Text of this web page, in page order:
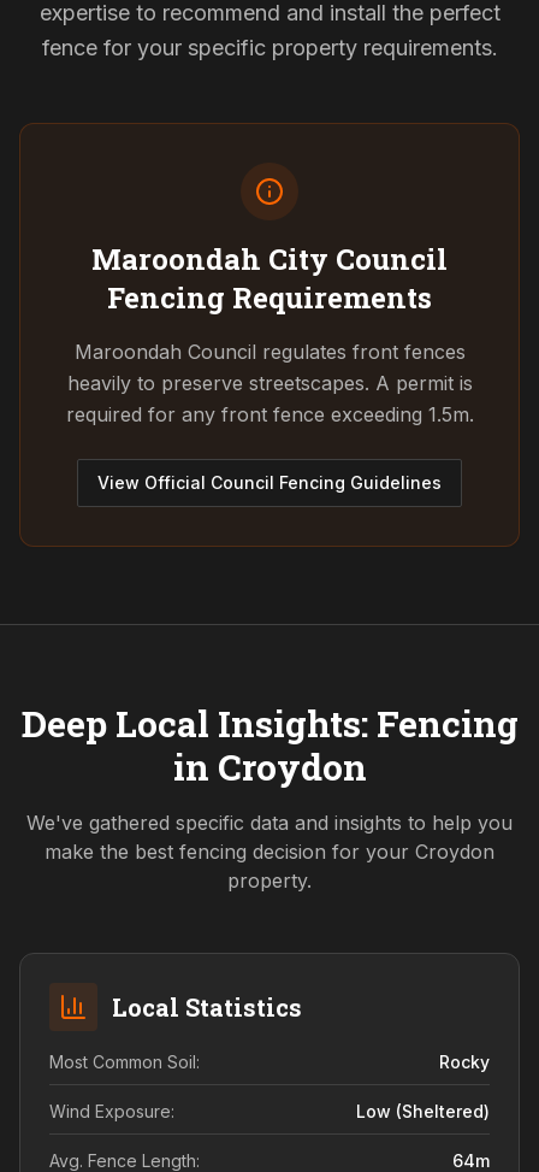
expertise to recommend and install the perfect
fence for your specific property requirements.
Maroondah City Council
Fencing Requirements
Maroondah Council regulates front fences
heavily to preserve streetscapes. A permit is
required for any front fence exceeding 1.5m.
View Official Council Fencing Guidelines
Deep Local Insights: Fencing
in Croydon
We've gathered specific data and insights to help you
make the best fencing decision for your Croydon
property.
Local Statistics
Most Common Soil: Rocky
Wind Exposure: Low (sheltered)
Avg. Fence Length: 64m